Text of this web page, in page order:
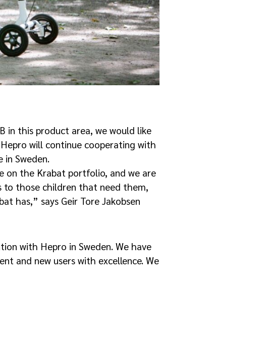
in this product area, we would like
will continue cooperating with
Sweden.
on the Krabat portfolio, and we are
to those children that need them,
has,” says Geir Tore Jakobsen
with Hepro in Sweden. We have
and new users with excellence. We